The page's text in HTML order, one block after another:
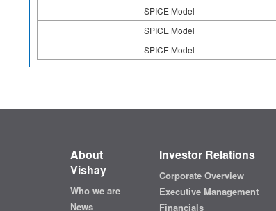
SPICE Model
SPICE Model
SPICE Model
About
Vishay
Who we are
News
Investor Relations
Corporate Overview
Executive Management
Financials